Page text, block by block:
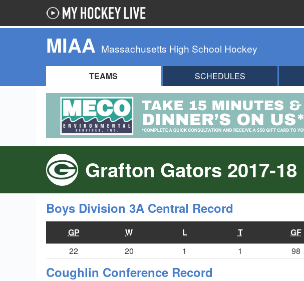
MIAA Massachusetts High School Hockey
TEAMS SCHEDULES
Grafton Gators 2017-18
Boys Division 3A Central Record
GP W L T GF
22
20 1 1 98
Coughlin Conference Record